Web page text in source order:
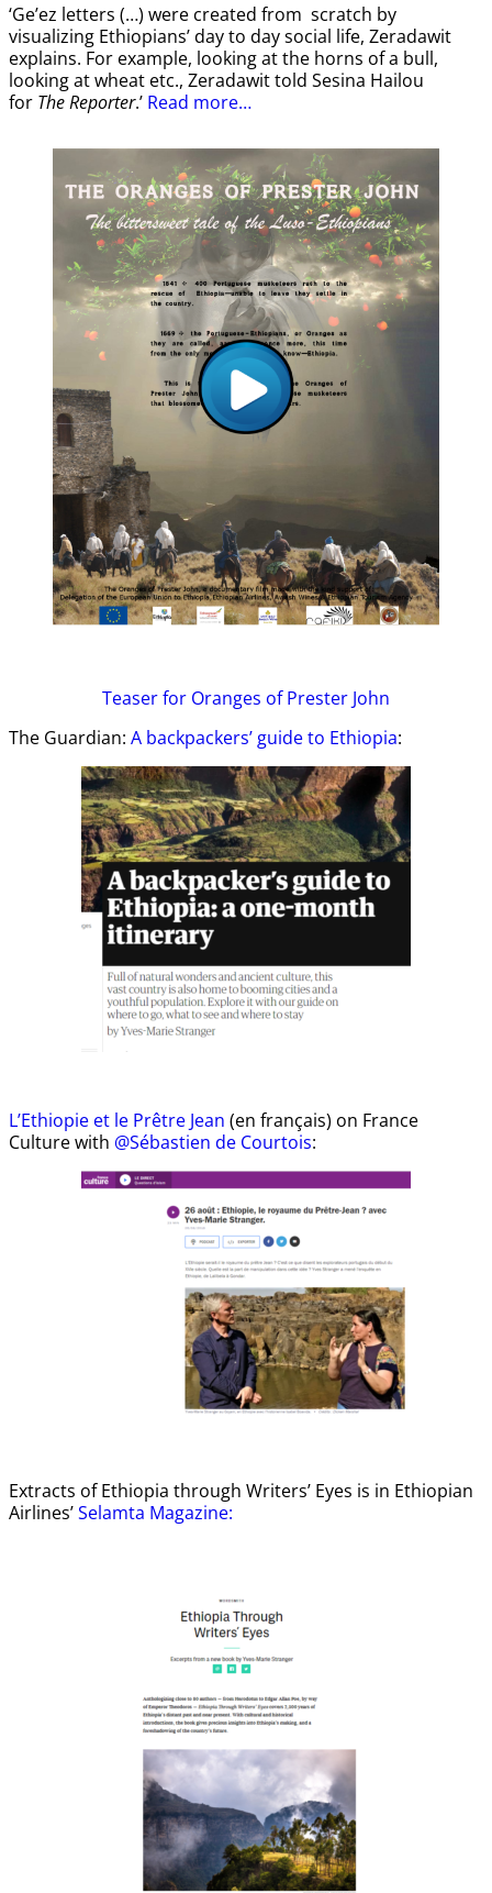
‘Ge’ez letters (…) were created from scratch by
visualizing Ethiopians’ day to day social life, Zeradawit
explains. For example, looking at the horns of a bull,
looking at wheat etc., Zeradawit told Sesina Hailou
for The Reporter.’ Read more…
Teaserfor Oranges of Prester John
The Guardian: A backpackers’ guide to Ethiopia:
L’Ethiopie et le Prêtre Jean (en français) on France
Culture with @Sébastien de Courtois:
Extracts of Ethiopia through Writers’ Eyes is in Ethiopian
Airlines’Selamta Magazine: